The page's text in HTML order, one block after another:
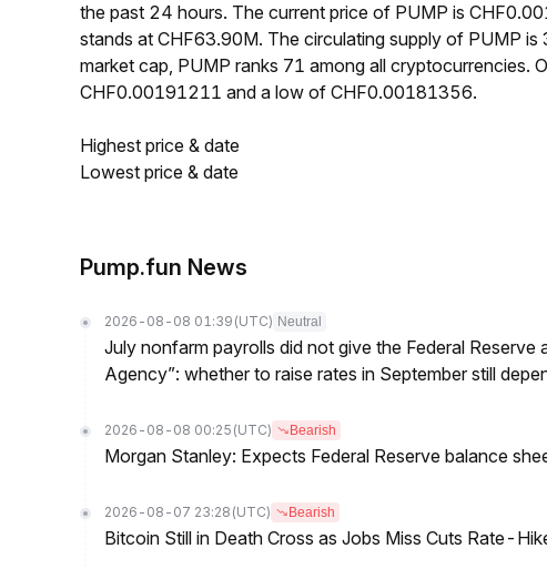
the past 24 hours. The current price of PUMP is
stands at CHF63.90M. The circulating supply of PUMP
market cap, PUMP ranks 71 among all cryptocurrencies.
CHF0.00191211 and a low of CHF0.00181356.
Highest price & date
Lowest price & date
Pump.fun News
2026-08-08 01:39 (UTC) Neutral
July nonfarm payrolls did not give the Federal
Agency”: whether to raise rates in September still
2026-08-08 00:25 (UTC) Bearish
Morgan Stanley: Expects Federal Reserve balance
2026-08-07 23:28 (UTC) Bearish
Bitcoin Still in Death Cross as Jobs Miss Cuts Rate-